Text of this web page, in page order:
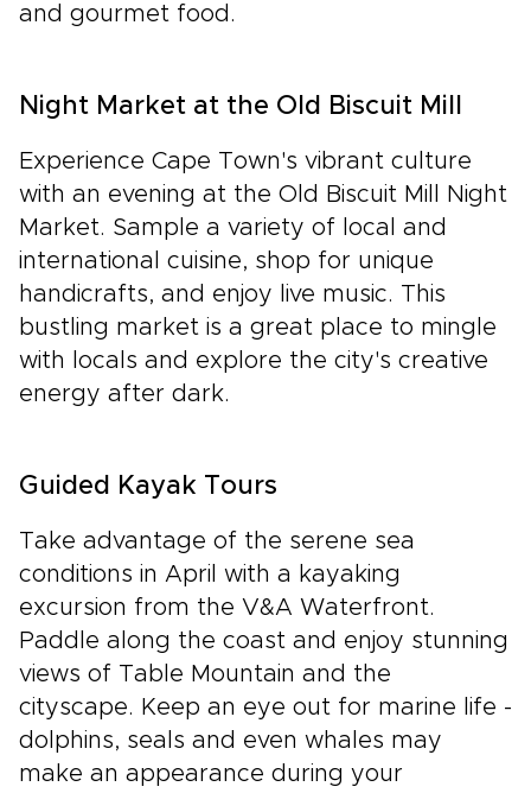
and gourmet food.
Night Market at the Old Biscuit Mill
Experience Cape Town's vibrant culture
with an evening at the Old Biscuit Mill Night
Market. Sample a variety of local and
international cuisine, shop for unique
handicrafts, and enjoy live music. This
bustling market is a great place to mingle
with locals and explore the city's creative
energy after dark.
Guided Kayak Tours
Take advantage of the serene sea
conditions in April with a kayaking
excursion from the V&A Waterfront.
Paddle along the coast and enjoy stunning
views of Table Mountain and the
cityscape. Keep an eye out for marine life -
dolphins, seals and even whales may
make an appearance during your